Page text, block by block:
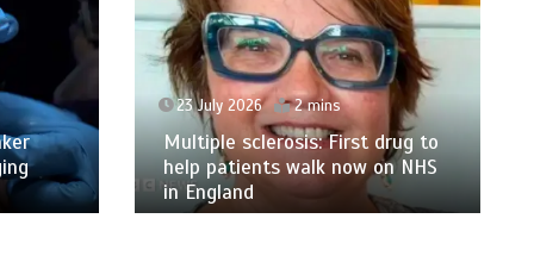
23 July 2026 2 mins
Multiple sclerosis: First drug to
help patients walk now on NHS
in England